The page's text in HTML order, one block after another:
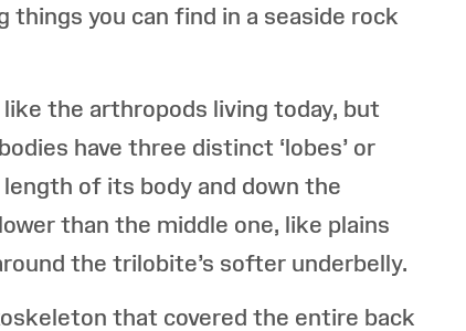
things you can find in a seaside rock
the arthropods living today, but
have three distinct ‘lobes’ or
of its body and down the
than the middle one, like plains
the trilobite’s softer underbelly.
that covered the entire back